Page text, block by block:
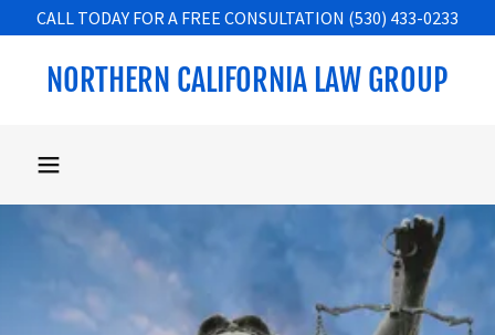
CALL TODAY FOR A FREE CONSULTATION (530) 433-0233
NORTHERN CALIFORNIA LAW GROUP